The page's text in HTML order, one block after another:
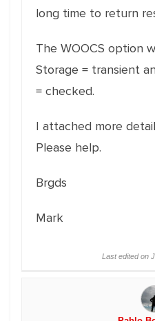
long time to return
The WOOCS option
Storage = transient
= checked.
I attached more
Please help.
Brgds
Mark
Last edited on